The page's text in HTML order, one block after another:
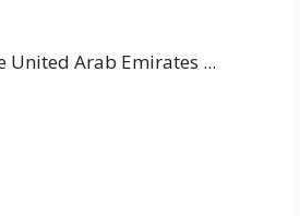
United Arab Emirates ...